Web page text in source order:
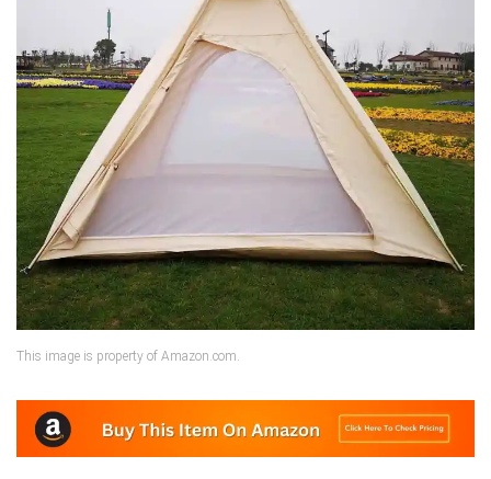
This image is property of Amazon.com.